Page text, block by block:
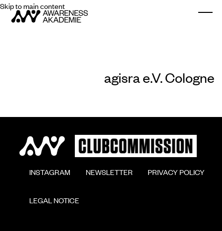
Skip to main content
agisra e.V. Cologne
        INSTAGRAM
        NEWSLETTER
        PRIVACY POLICY
        LEGAL NOTICE